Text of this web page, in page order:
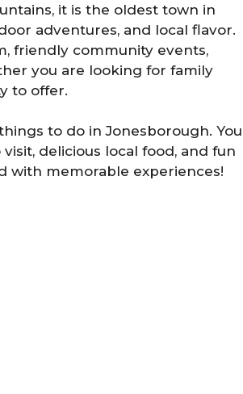
it is the oldest town in
adventures, and local flavor.
friendly community events,
you are looking for family
to offer.
to do in Jonesborough. You
delicious local food, and fun
with memorable experiences!